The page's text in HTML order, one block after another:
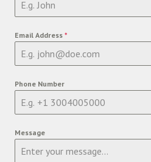
Email Address *
Phone Number
Message